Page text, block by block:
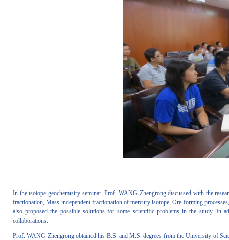
In the isotope geochemistry seminar, Prof. WANG Zhengrong discussed with the
fractionation, Mass-independent fractionation of mercury isotope, Ore-forming
also proposed the possible solutions for some scientific problems in the study. In
collaborations.
Prof. WANG Zhengrong obtained his B.S. and M.S. degrees from the University of